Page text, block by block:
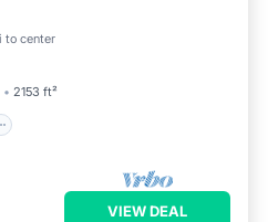
to center
2153 ft²
VIEW DEAL